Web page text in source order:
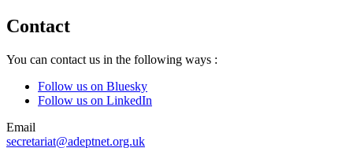
Contact
You can contact us in the following ways :
Follow us on Bluesky
Follow us on LinkedIn
Email
secretariat@adeptnet.org.uk